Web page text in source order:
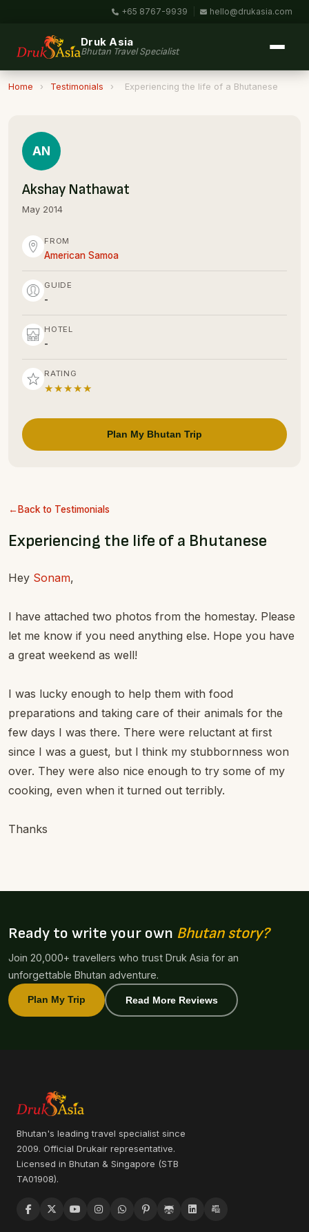
+65 8767-9939 hello@drukasia.com
Druk Asia
Bhutan Travel Specialist
Home › Testimonials › Experiencing the life of a Bhutanese
Back to Testimonials
Experiencing the life of a Bhutanese
Hey Sonam,
I have attached two photos from the homestay. Please
let me know if you need anything else. Hope you have
a great weekend as well!
I was lucky enough to help them with food
preparations and taking care of their animals for the
few days I was there. There were reluctant at first
since I was a guest, but I think my stubbornness won
over. They were also nice enough to try some of my
cooking, even when it turned out terribly.
Thanks
AN
Akshay Nathawat
May 2014
FROM
American Samoa
GUIDE
-
HOTEL
-
RATING
★★★★★
Plan My Bhutan Trip
Ready to write your own Bhutan story?
Join 20,000+ travellers who trust Druk Asia for an
unforgettable Bhutan adventure.
Plan My Trip Read More Reviews
Bhutan's leading travel specialist since
2009. Official Drukair representative.
Licensed in Bhutan & Singapore (STB
TA01908).